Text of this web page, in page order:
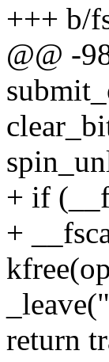
+++ b/
@@ -
+ if
+
return